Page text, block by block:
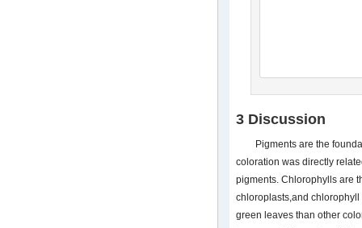
3 Discussion
Pigments are the
coloration was directly
pigments. Chlorophylls are
chloroplasts,and
green leaves than other